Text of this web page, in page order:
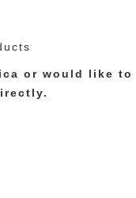
or would like to